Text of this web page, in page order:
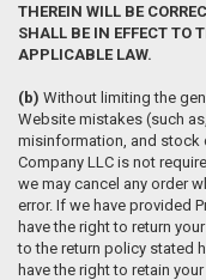
THEREIN WILL BE
SHALL BE IN EFFECT TO
APPLICABLE LAW.
(b) Without limiting the
Website mistakes (such
misinformation, and stock
Company LLC is not
we may cancel any order
error. If we have provided
have the right to return
to the return policy stated
have the right to retain